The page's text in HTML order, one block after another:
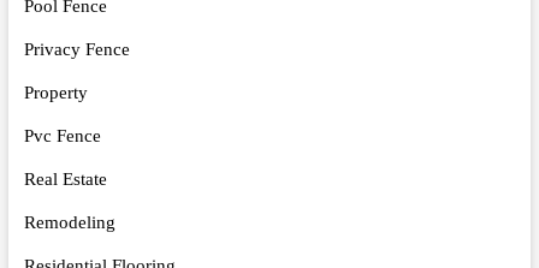
Pool Fence
Privacy Fence
Property
Pvc Fence
Real Estate
Remodeling